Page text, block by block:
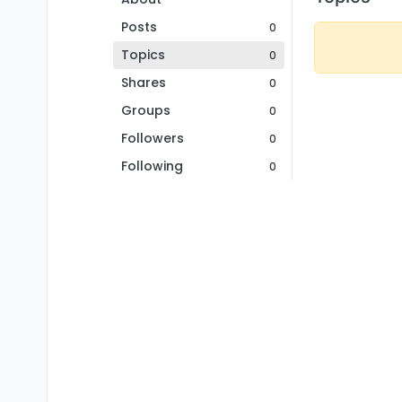
Posts
0
Topics 0
Shares 0
Groups 0
Followers 0
Following 0